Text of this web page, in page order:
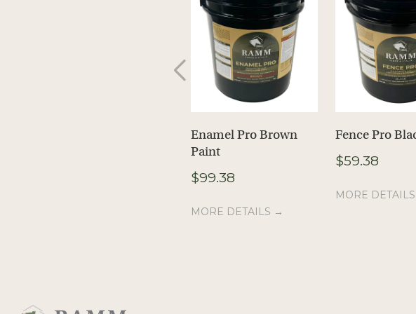
Enamel Pro Brown
Paint
$99.38
MORE DETAILS →
Fence Pro
$59.38
MORE